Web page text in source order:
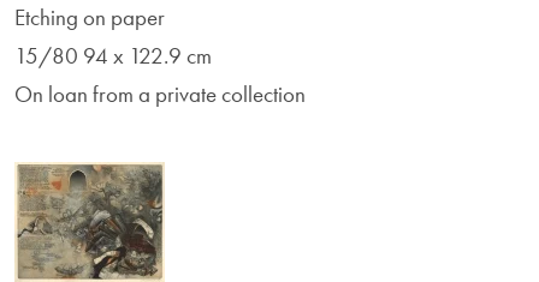
Etching on paper
15/80 94 x 122.9 cm
On loan from a private collection